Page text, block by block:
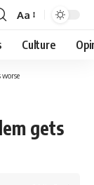
Font
Resizer
Aa
Culture
worse
gets